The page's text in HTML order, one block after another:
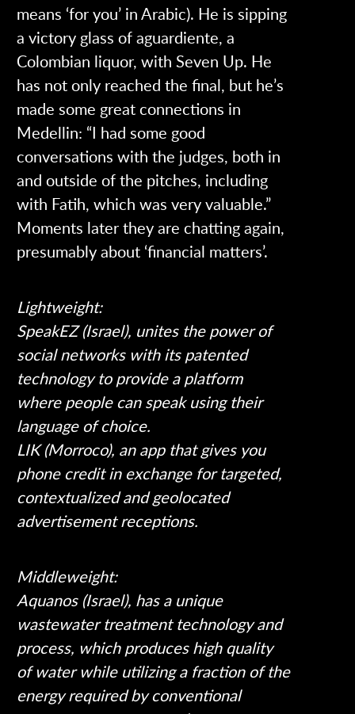
means ‘for you’ in Arabic). He is sipping
a victory glass of aguardiente, a
Colombian liquor, with Seven Up. He
has not only reached the final, but he’s
made some great connections in
Medellin: “I had some good
conversations with the judges, both in
and outside of the pitches, including
with Fatih, which was very valuable.”
Moments later they are chatting again,
presumably about ‘financial matters’.
Lightweight:
SpeakEZ (Israel), unites the power of
social networks with its patented
technology to provide a platform
where people can speak using their
language of choice.
LIK (Morroco), an app that gives you
phone credit in exchange for targeted,
contextualized and geolocated
advertisement receptions.
Middleweight:
Aquanos (Israel), has a unique
wastewater treatment technology and
process, which produces high quality
of water while utilizing a fraction of the
energy required by conventional